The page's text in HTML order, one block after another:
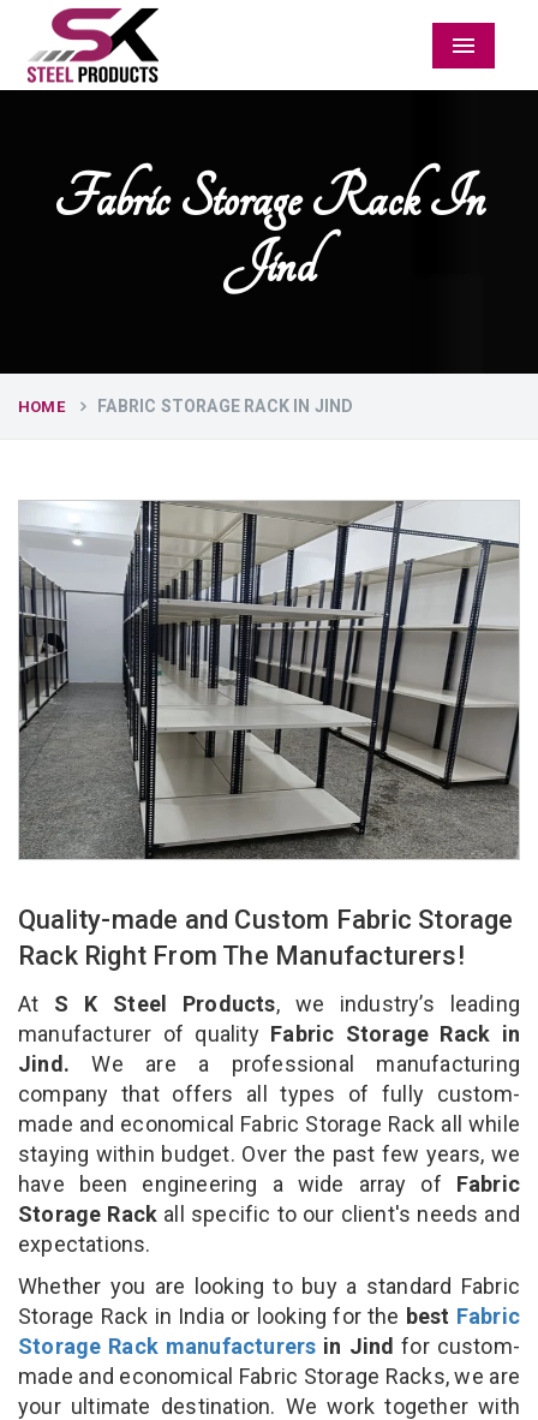
Menu
Fabric Storage Rack In
Jind
HOME FABRIC STORAGE RACK IN JIND
Quality-made and Custom Fabric Storage
Rack Right From The Manufacturers!
At S K Steel Products, we industry’s leading
manufacturer of qualityFabric Storage Rack in
Jind. We are a professional manufacturing
company that offers all types of fully custom-
made and economical Fabric Storage Rack all while
staying within budget. Over the past few years, we
have been engineering a wide array of Fabric
Storage Rack all specific to our client's needs and
expectations.
Whether you are looking to buy a standard Fabric
Storage Rack in India or looking for the best Fabric
Storage Rack manufacturers in Jind for custom-
made and economical Fabric Storage Racks, we are
your ultimate destination. We work together with